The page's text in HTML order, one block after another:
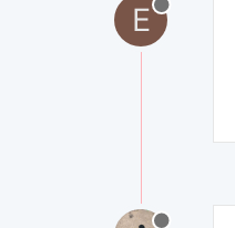
E